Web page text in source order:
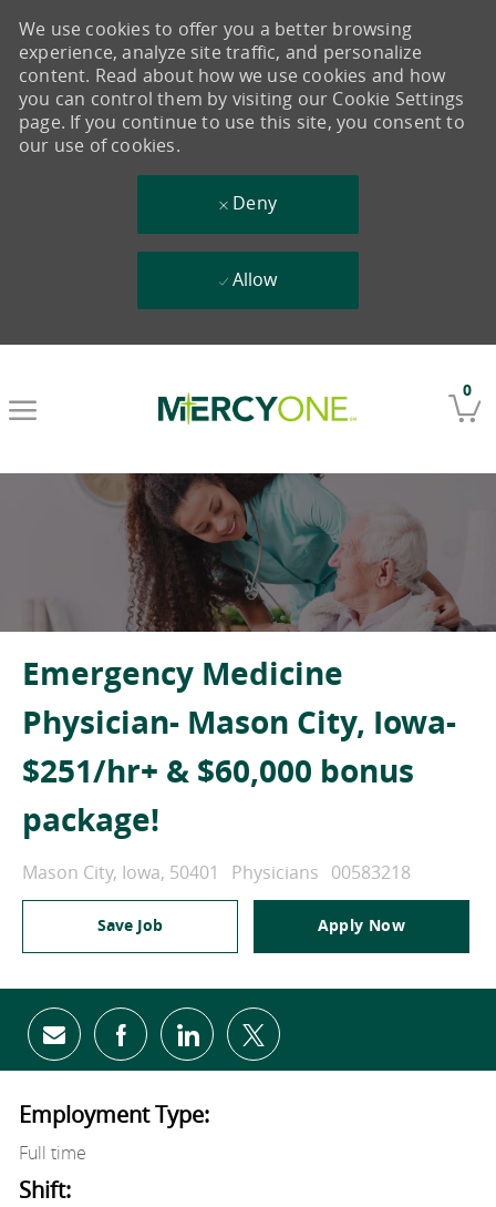
0
We use cookies to offer you a better browsing
experience, analyze site traffic, and personalize
content. Read about how we use cookies and how
you can control them by visiting our Cookie Settings
page. If you continue to use this site, you consent to
our use of cookies.
Deny
Allow
Emergency Medicine
Physician- Mason City, Iowa-
$251/hr+ & $60,000 bonus
package!
Location
Mason City, Iowa, 50401 Category
Physicians Job Id
00583218
Save Job Apply Now
Share via email
Share via Facebook
Share via LinkedIn
Share via twitter
Employment Type:
Full time
Shift: